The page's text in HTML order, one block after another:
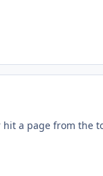
a page from the